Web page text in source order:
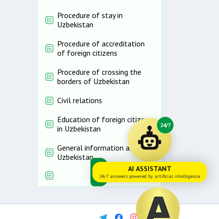
Procedure of stay in
Uzbekistan
Procedure of accreditation
of foreign citizens
Procedure of crossing the
borders of Uzbekistan
Civil relations
Education of foreign citizens
in Uzbekistan
General information about
Uzbekistan
24/7
AI ASSISTANT
24/7 answers powered by artificial intelligence